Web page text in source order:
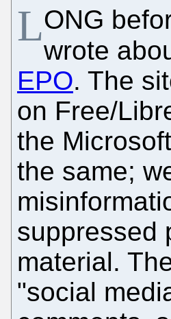
LONG
wrote
EPO. The
on Free/
the
the same;
suppressed
material.
"social